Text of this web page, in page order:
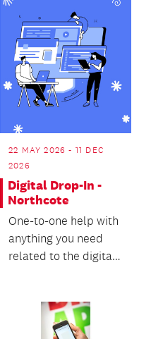
22 MAY 2026 - 11 DEC
2026
Digital Drop-In -
Northcote
One-to-one help with
anything you need
related to the digital